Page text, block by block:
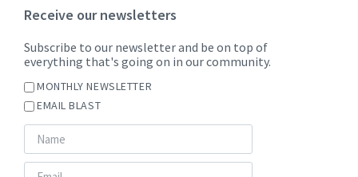
Receive our newsletters
Subscribe to our newsletter and be on top of
everything that's going on in our community.
MONTHLY NEWSLETTER
EMAIL BLAST